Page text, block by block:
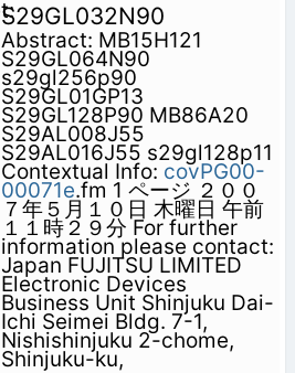
S29GL032N90
Abstract: MB15H121
S29GL064N90
s29gl256p90
S29GL01GP13
S29GL128P90 MB86A20
S29AL008J55
S29AL016J55 s29gl128p11
Contextual Info: covPG00-
00071e.fm 1 ページ ２００
７年５月１０日 木曜日 午前
１１時２９分 For further
information please contact:
Japan FUJITSU LIMITED
Electronic Devices
Business Unit Shinjuku Dai-
Ichi Seimei Bldg. 7-1,
Nishishinjuku 2-chome,
Shinjuku-ku,